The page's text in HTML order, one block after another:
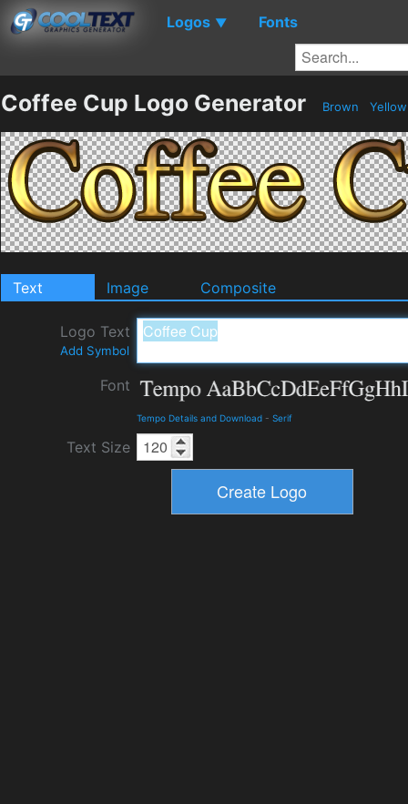
Logos ▼ Fonts
Coffee Cup Logo Generator Brown
Text Image Composite
Logo Text
Add Symbol
Font
Tempo Details and Download - Serif
Text Size